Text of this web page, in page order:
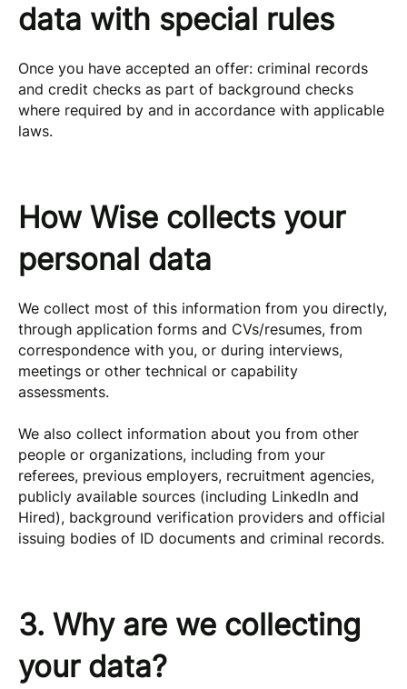
data with special rules
Once you have accepted an offer: criminal records
and credit checks as part of background checks
where required by and in accordance with applicable
laws.
How Wise collects your
personal data
We collect most of this information from you directly,
through application forms and CVs/resumes, from
correspondence with you, or during interviews,
meetings or other technical or capability
assessments.
We also collect information about you from other
people or organizations, including from your
referees, previous employers, recruitment agencies,
publicly available sources (including LinkedIn and
Hired), background verification providers and official
issuing bodies of ID documents and criminal records.
3. Why are we collecting
your data?